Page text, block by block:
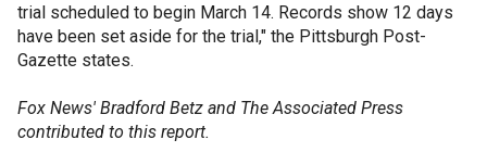
trial scheduled to begin March 14. Records show 12 days
have been set aside for the trial," the Pittsburgh Post-
Gazette states.
Fox News' Bradford Betz and The Associated Press
contributed to this report.